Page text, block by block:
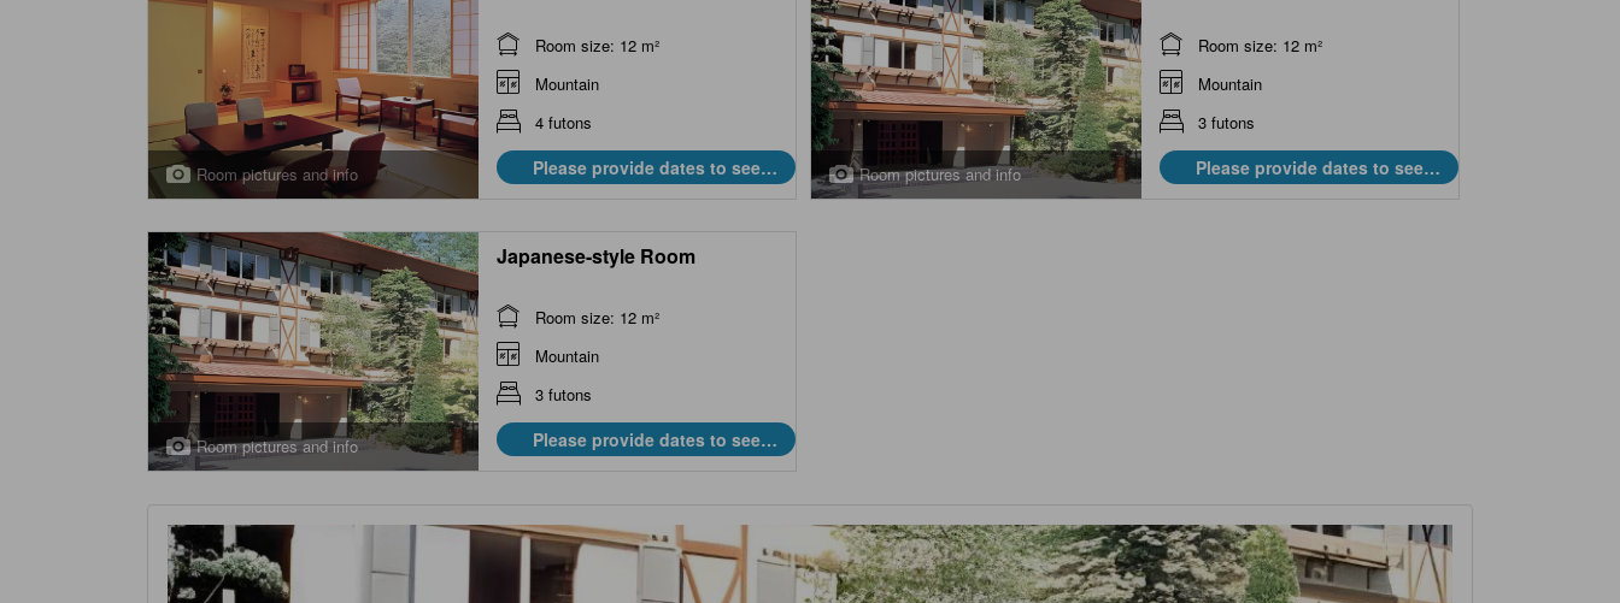
Room pictures and info
Room size: 12 m²
Mountain
4 futons
Please provide dates to see
prices.
Room pictures and info
Room size: 12 m²
Mountain
3 futons
Please provide dates to see
prices.
Room pictures and info
Japanese-style Room
Room size: 12 m²
Mountain
3 futons
Please provide dates to see
prices.